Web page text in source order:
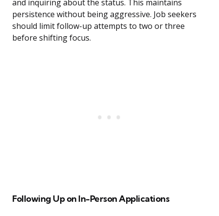
and inquiring about the status. This maintains
persistence without being aggressive. Job seekers
should limit follow-up attempts to two or three
before shifting focus.
Following Up on In-Person Applications